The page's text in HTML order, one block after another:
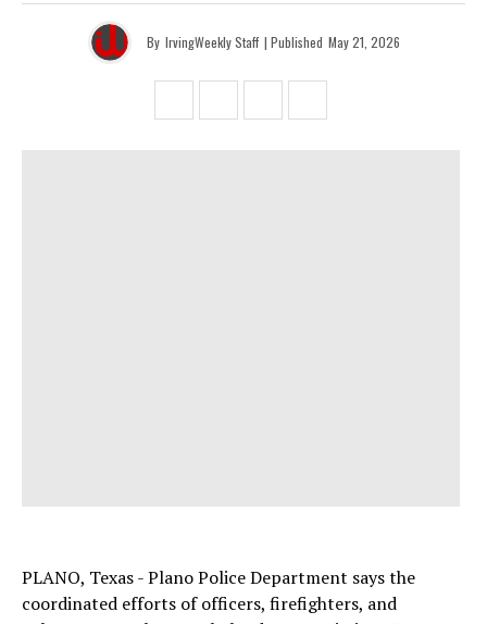
By IrvingWeekly Staff | Published May 21, 2026
PLANO, Texas - Plano Police Department says the
coordinated efforts of officers, firefighters, and